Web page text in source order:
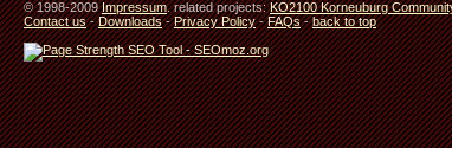
© 1998-2009Impressum. related projects:KO2100 Korneuburg
Contact us-Downloads-Privacy Policy-FAQs-back to top